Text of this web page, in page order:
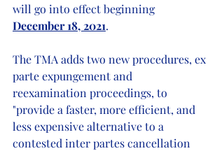
will go into effect beginning
December 18, 2021.
The TMA adds two new procedures, ex
parte expungement and
reexamination proceedings, to
"provide a faster, more efficient, and
less expensive alternative to a
contested inter partes cancellation